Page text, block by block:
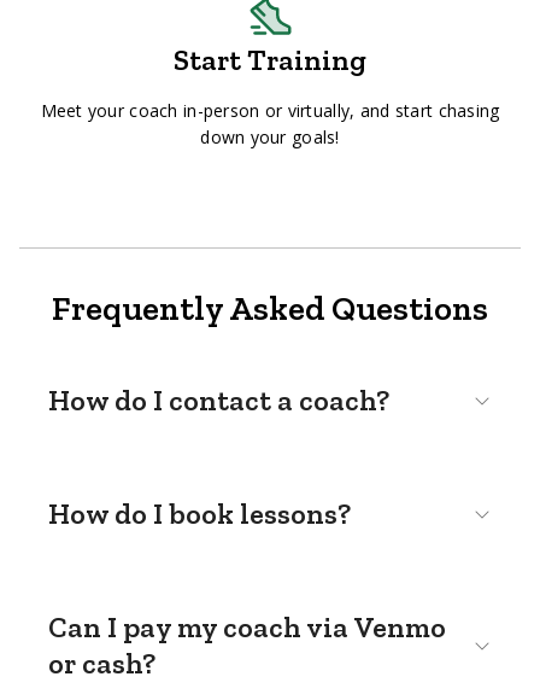
Start Training
Meet your coach in-person or virtually, and start chasing
down your goals!
Frequently Asked Questions
How do I contact a coach?
How do I book lessons?
Can I pay my coach via Venmo
or cash?